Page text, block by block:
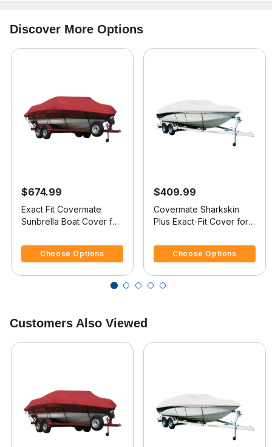
Discover More Options
$674.99
Exact Fit Covermate
Sunbrella Boat Cover for
Eliminator 19 Dual O/B
Choose Options
$409.99
Covermate Sharkskin
Plus Exact-Fit Cover for
Select 19 Dual Console
No Troll Mtr O/B
Choose Options
Customers Also Viewed